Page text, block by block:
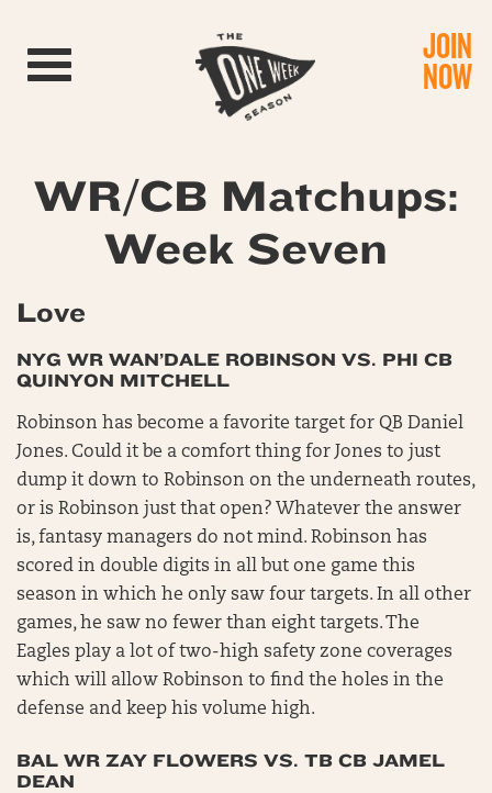
Toggle navigation JOIN
NOW
WR/CB Matchups:
Week Seven
Love
NYG WR WAN’DALE ROBINSON VS. PHI CB
QUINYON MITCHELL
Robinson has become a favorite target for QB Daniel
Jones. Could it be a comfort thing for Jones to just
dump it down to Robinson on the underneath routes,
or is Robinson just that open? Whatever the answer
is, fantasy managers do not mind. Robinson has
scored in double digits in all but one game this
season in which he only saw four targets. In all other
games, he saw no fewer than eight targets. The
Eagles play a lot of two-high safety zone coverages
which will allow Robinson to find the holes in the
defense and keep his volume high.
BAL WR ZAY FLOWERS VS. TB CB JAMEL
DEAN